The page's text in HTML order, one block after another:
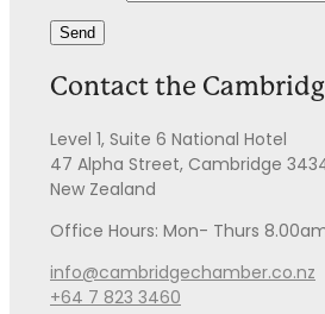
Send
Contact the
Level 1, Suite 6 National Hotel
47 Alpha Street, Cambridge
New Zealand
Office Hours: Mon- Thurs
info@cambridgechamber.co.nz
+64 7 823 3460